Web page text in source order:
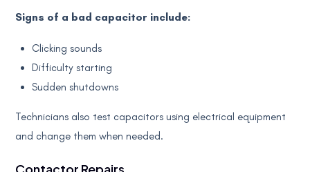
Signs of a bad capacitor include:
Clicking sounds
Difficulty starting
Sudden shutdowns
Technicians also test capacitors using electrical equipment
and change them when needed.